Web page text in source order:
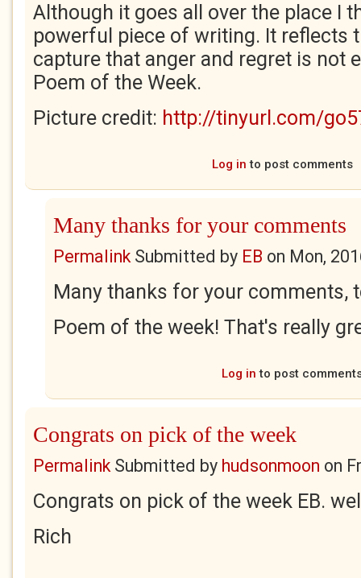
Although it goes all over the place I
powerful piece of writing. It reflects
capture that anger and regret is not
Poem of the Week.
Picture credit: http://tinyurl.com/
Log in to post comments
Many thanks for your comments
PermalinkSubmitted by EB on Mon,
Many thanks for your comments,
Poem of the week! That's really
Log in to post
Congrats on pick of the week
PermalinkSubmitted by hudsonmoon on
Congrats on pick of the week EB.
Rich